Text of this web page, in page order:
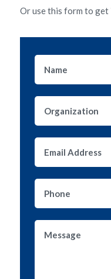
Or use this form to get